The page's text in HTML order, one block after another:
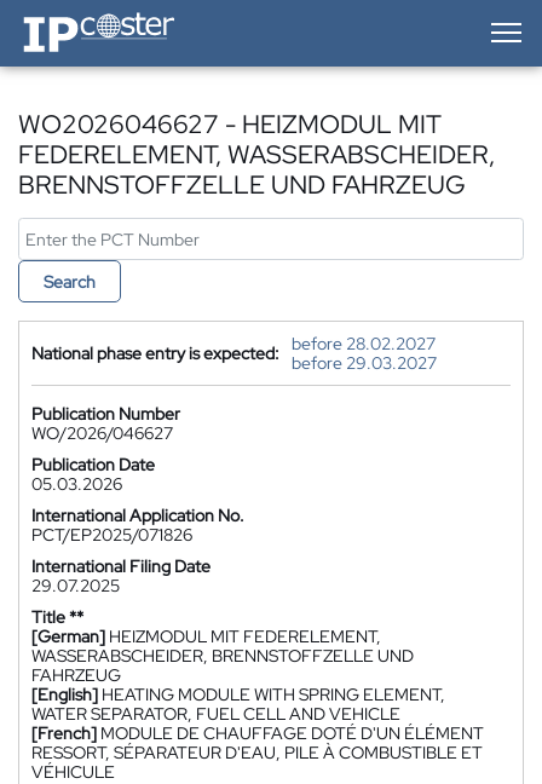
IP-Coster — Home
WO2026046627 - HEIZMODUL MIT
FEDERELEMENT, WASSERABSCHEIDER,
BRENNSTOFFZELLE UND FAHRZEUG
Search
National phase entry is expected:
before 28.02.2027
before 29.03.2027
Publication Number
WO/2026/046627
Publication Date
05.03.2026
International Application No.
PCT/EP2025/071826
International Filing Date
29.07.2025
Title **
[German] HEIZMODUL MIT FEDERELEMENT,
WASSERABSCHEIDER, BRENNSTOFFZELLE UND
FAHRZEUG
[English] HEATING MODULE WITH SPRING ELEMENT,
WATER SEPARATOR, FUEL CELL AND VEHICLE
[French] MODULE DE CHAUFFAGE DOTÉ D'UN ÉLÉMENT
RESSORT, SÉPARATEUR D'EAU, PILE À COMBUSTIBLE ET
VÉHICULE